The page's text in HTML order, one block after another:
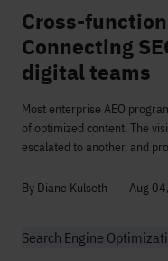
Cross-
Connecting
digital teams
Most enterprise AEO
of optimized content. The
escalated to another, and
By Diane Kulseth Aug
Search Engine